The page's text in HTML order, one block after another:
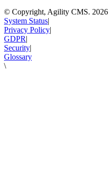
© Copyright, Agility CMS. 2026
System Status|
Privacy Policy|
GDPR|
Security|
Glossary
\